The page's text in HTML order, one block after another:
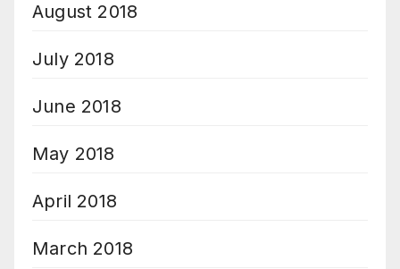
August 2018
July 2018
June 2018
May 2018
April 2018
March 2018